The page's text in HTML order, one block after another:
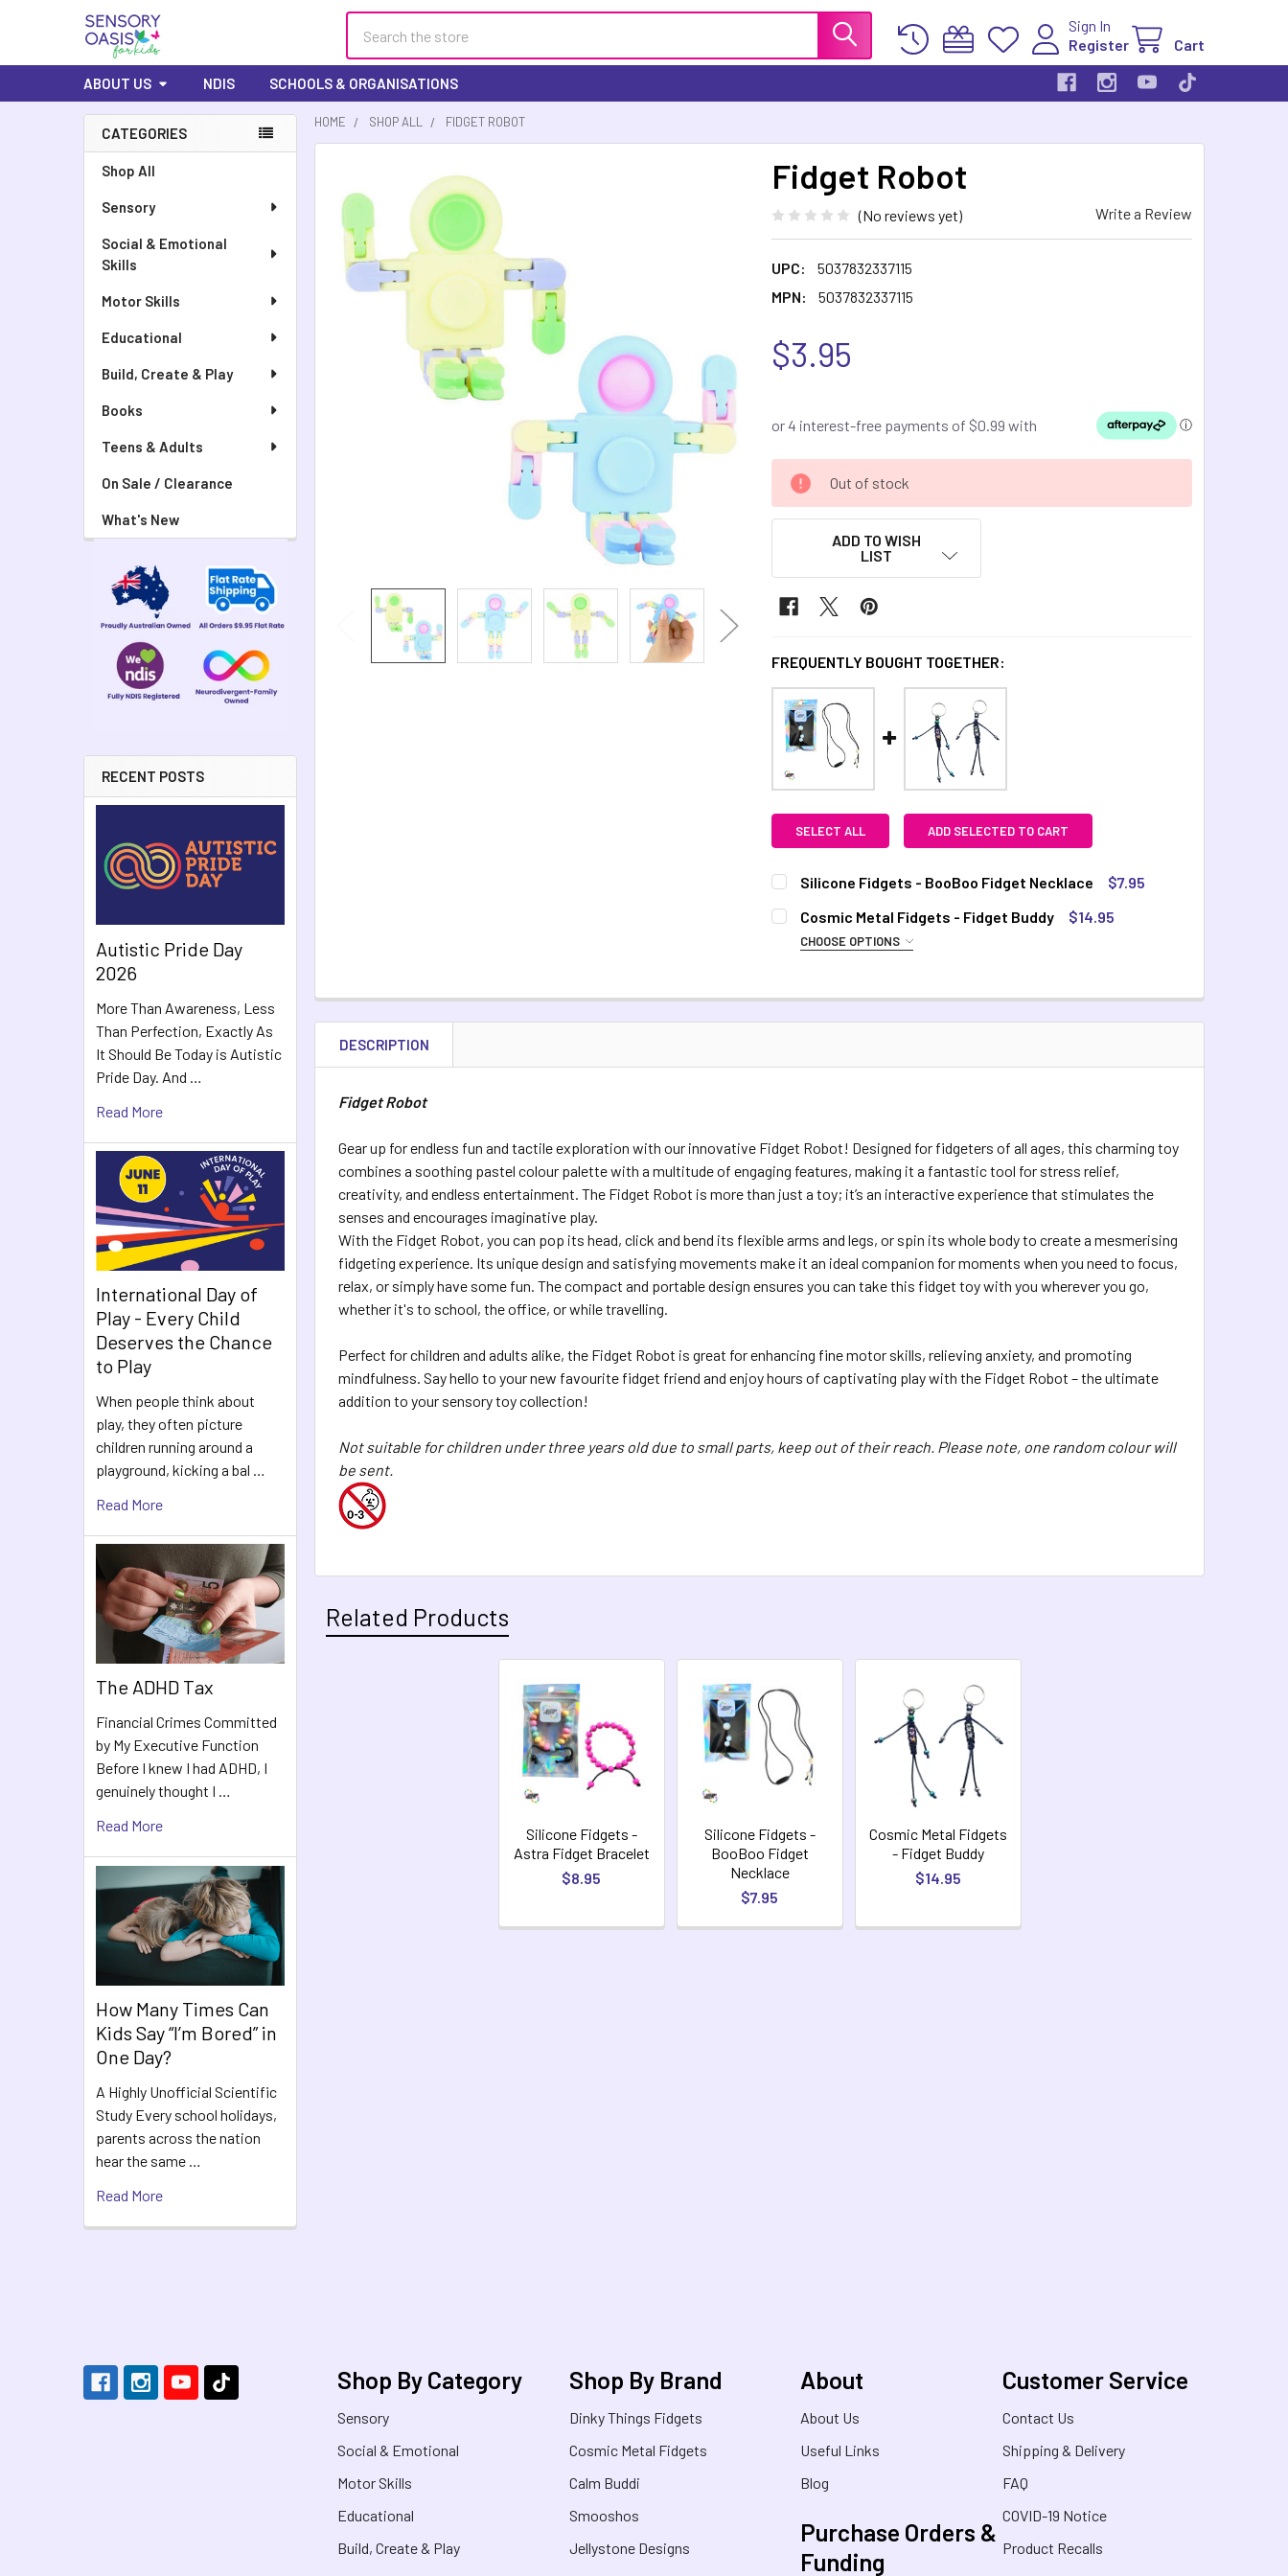
Sign In
Register
Cart
ABOUT US NDIS SCHOOLS & ORGANISATIONS
Sidebar
CATEGORIES
Shop All
Sensory
Social & Emotional
Skills
Motor Skills
Educational
Build, Create & Play
Books
Teens & Adults
On Sale / Clearance
What's New
RECENT POSTS
Autistic Pride Day
2026
More Than Awareness, Less
Than Perfection, Exactly As
It Should Be Today is Autistic
Pride Day. And …
Read More
International Day of
Play - Every Child
Deserves the Chance
to Play
When people think about
play, they often picture
children running around a
playground, kicking a bal …
Read More
The ADHD Tax
Financial Crimes Committed
by My Executive Function
Before I knew I had ADHD, I
genuinely thought I …
Read More
How Many Times Can
Kids Say “I’m Bored” in
One Day?
A Highly Unofficial Scientific
Study Every school holidays,
parents across the nation
hear the same …
Read More
HOME SHOP ALL FIDGET ROBOT
Fidget Robot
(No reviews yet) Write a Review
UPC:
5037832337115
MPN:
5037832337115
$3.95
CURRENT
STOCK:
Out of stock
ADD TO WISH
LIST
FREQUENTLY BOUGHT TOGETHER:
SELECT ALL ADD SELECTED TO CART
Silicone Fidgets - BooBoo Fidget Necklace
$7.95
CURRENT STOCK:
QUANTITY:
Cosmic Metal Fidgets - Fidget Buddy $14.95
CHOOSE OPTIONS
Silver Rainbow
DESCRIPTION
Fidget Robot
Gear up for endless fun and tactile exploration with our innovative Fidget Robot! Designed for fidgeters of all ages, this charming toy
combines a soothing pastel colour palette with a multitude of engaging features, making it a fantastic tool for stress relief,
creativity, and endless entertainment. The Fidget Robot is more than just a toy; it’s an interactive experience that stimulates the
senses and encourages imaginative play.
With the Fidget Robot, you can pop its head, click and bend its flexible arms and legs, or spin its whole body to create a mesmerising
fidgeting experience. Its unique design and satisfying movements make it an ideal companion for moments when you need to focus,
relax, or simply have some fun. The compact and portable design ensures you can take this fidget toy with you wherever you go,
whether it's to school, the office, or while travelling.
Perfect for children and adults alike, the Fidget Robot is great for enhancing fine motor skills, relieving anxiety, and promoting
mindfulness. Say hello to your new favourite fidget friend and enjoy hours of captivating play with the Fidget Robot – the ultimate
addition to your sensory toy collection!
Not suitable for children under three years old due to small parts, keep out of their reach. Please note, one random colour will
be sent.
Related Products
Silicone Fidgets -
Astra Fidget Bracelet
$8.95
Silicone Fidgets -
BooBoo Fidget
Necklace
$7.95
Cosmic Metal Fidgets
- Fidget Buddy
$14.95
Shop By Category
Sensory
Social & Emotional
Motor Skills
Educational
Build, Create & Play
Shop By Brand
Dinky Things Fidgets
Cosmic Metal Fidgets
Calm Buddi
Smooshos
Jellystone Designs
About
About Us
Useful Links
Blog
Purchase Orders &
Funding
Customer Service
Contact Us
Shipping & Delivery
FAQ
COVID-19 Notice
Product Recalls